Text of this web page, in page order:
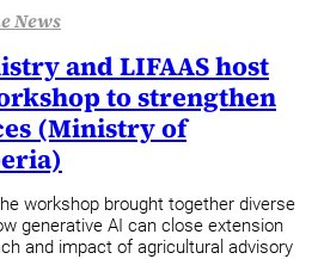
News
and LIFAAS host
to strengthen
(Ministry of
workshop brought together diverse
generative AI can close extension
and impact of agricultural advisory